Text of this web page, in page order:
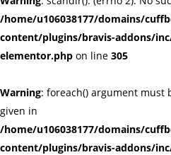
/home/u106038177/domains/
content/plugins/bravis-addons/
elementor.php on line 305
Warning: foreach() argument must
given in
/home/u106038177/domains/
content/plugins/bravis-addons/
Remember me